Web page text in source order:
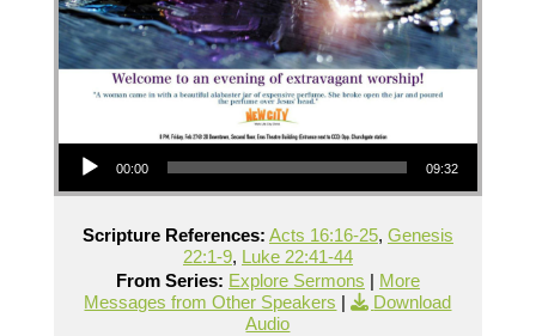
Audio Player
00:00 09:32
Scripture References: Acts 16:16-25, Genesis
22:1-9, Luke 22:41-44
From Series: Explore Sermons | More
Messages from Other Speakers |
Download
Audio